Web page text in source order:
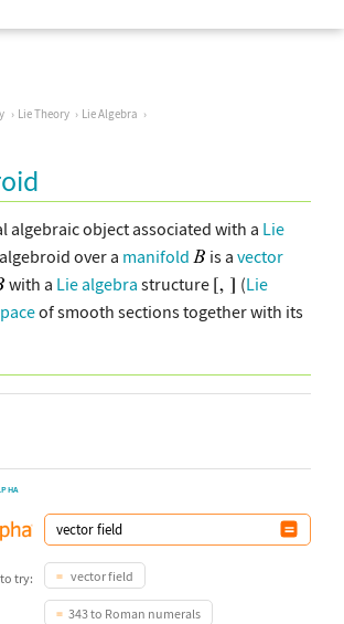
Lie Theory
Lie Algebra
algebraic object associated with a Lie
over a manifold is a vector
with a Lie algebra structure (Lie
of smooth sections together with its
try: vector field
343 to Roman numerals